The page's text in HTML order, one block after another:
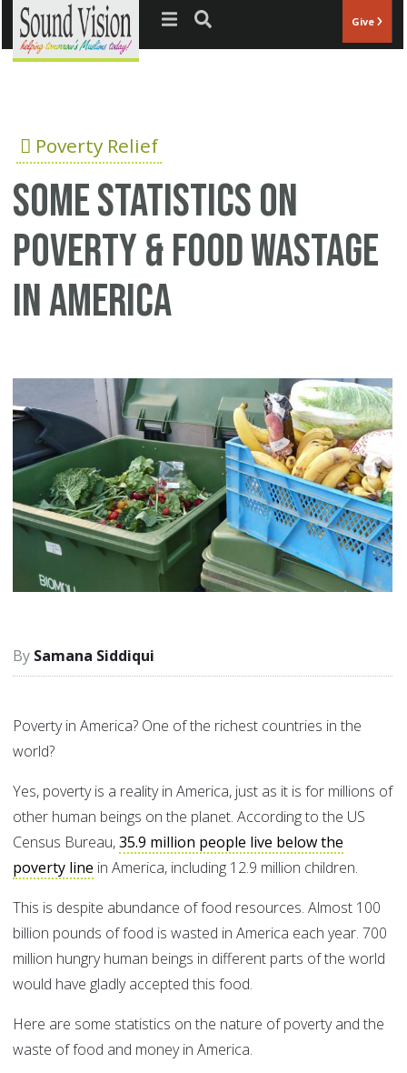
Jump to navigation Give
Poverty Relief
Some statistics on
poverty & food wastage
in America
Samana Siddiqui
Poverty in America? One of the richest countries in the
world?
Yes, poverty is a reality in America, just as it is for millions of
other human beings on the planet. According to the US
Census Bureau,35.9 million people live below the
poverty line in America, including 12.9 million children.
This is despite abundance of food resources. Almost 100
billion pounds of food is wasted in America each year. 700
million hungry human beings in different parts of the world
would have gladly accepted this food.
Here are some statistics on the nature of poverty and the
waste of food and money in America.